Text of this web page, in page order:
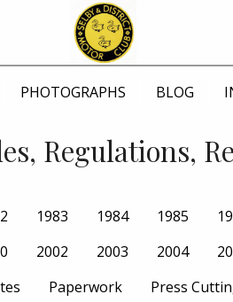
PHOTOGRAPHS BLOG
Regulations,
1983 1984 1985
2002 2003 2004
Paperwork Press